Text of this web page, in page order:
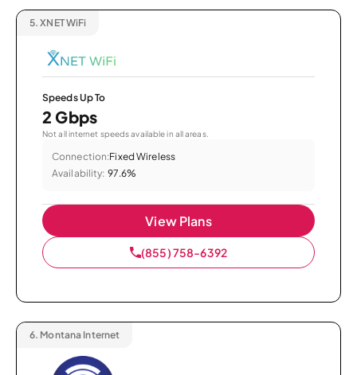
5. XNET WiFi
Speeds Up To
2 Gbps
Not all internet speeds available in all areas.
Connection:Fixed Wireless
Availability: 97.6%
View Plans
(855) 758-6392
6. Montana Internet